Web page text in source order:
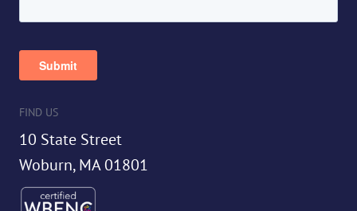
FIND US
10 State Street
Woburn, MA 01801